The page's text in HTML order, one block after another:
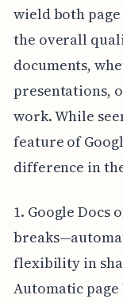
wield both
the overall
documents,
presentations,
work. While
feature of
difference in
1. Google Docs
flexibility in
Automatic